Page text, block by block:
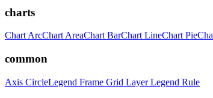
charts
Chart ArcChart AreaChart BarChart LineChart
common
Axis CircleLegend Frame Grid LayerLegend Rule